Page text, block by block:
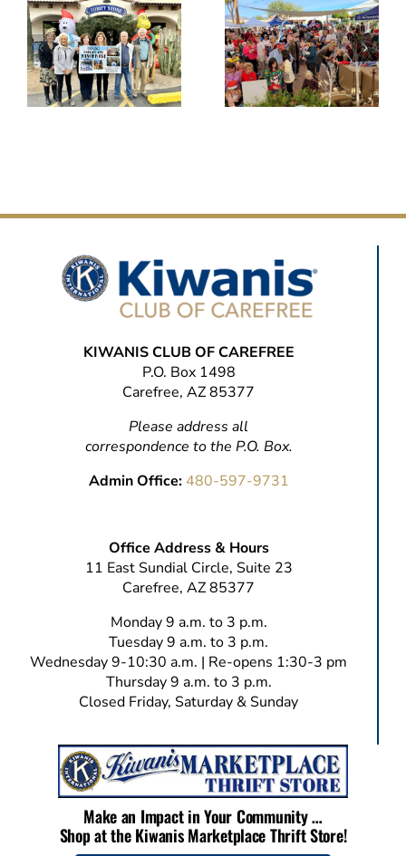
KIWANIS CLUB OF CAREFREE
P.O. Box 1498
Carefree, AZ 85377
Please address all
correspondence to the P.O. Box.
Admin Office: 480-597-9731
Office Address & Hours
11 East Sundial Circle, Suite 23
Carefree, AZ 85377
Monday 9 a.m. to 3 p.m.
Tuesday 9 a.m. to 3 p.m.
Wednesday 9-10:30 a.m. | Re-opens 1:30-3 pm
Thursday 9 a.m. to 3 p.m.
Closed Friday, Saturday & Sunday
Make an Impact in Your Community …
Shop at the Kiwanis Marketplace Thrift Store!